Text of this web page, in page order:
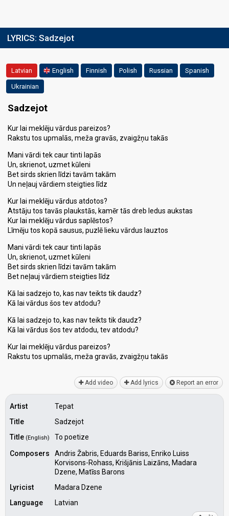
LYRICS: Sadzejot
Latvian English Finnish Polish Russian Spanish
Ukrainian
Sadzejot
Kur lai meklēju vārdus pareizos?
Rakstu tos upmalās, meža gravās, zvaigžņu takās
Mani vārdi tek caur tinti lapās
Un, skrienot, uzmet kūleni
Bet sirds skrien līdzi tavām takām
Un neļauj vārdiem steigties līdz
Kur lai meklēju vārdus atdotos?
Atstāju tos tavās plaukstās, kamēr tās dreb ledus aukstas
Kur lai meklēju vārdus saplēstos?
Līmēju tos kopā sausus, puzlē lieku vārdus lauztos
Mani vārdi tek caur tinti lapās
Un, skrienot, uzmet kūleni
Bet sirds skrien līdzi tavām takām
Bet neļauj vārdiem steigties līdz
Kā lai sadzejo to, kas nav teikts tik daudz?
Kā lai vārdus šos tev atdodu?
Kā lai sadzejo to, kas nav teikts tik daudz?
Kā lai vārdus šos tev atdodu, tev atdodu?
Kur lai meklēju vārdus pareizos?
Rakstu tos upmalās, meža gravās, zvaigžņu tаkāѕ
Add video Add lyrics Report an error
Artist
Tepat
Title
Sadzejot
Title (English)
To poetize
Composers
Andris Žabris, Eduards Bariss, Enriko Luiss
Korvisons-Rohass, Krišjānis Laizāns, Madara
Dzene, Matīss Barons
Lyricist
Madara Dzene
Language
Latvian